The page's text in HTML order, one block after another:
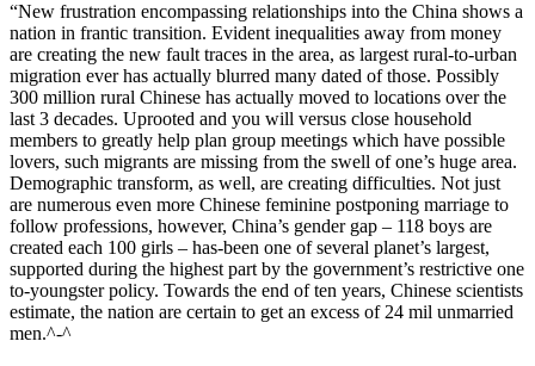
“New frustration encompassing relationships into the China shows a
nation in frantic transition. Evident inequalities away from money
are creating the new fault traces in the area, as largest rural-to-urban
migration ever has actually blurred many dated of those. Possibly
300 million rural Chinese has actually moved to locations over the
last 3 decades. Uprooted and you will versus close household
members to greatly help plan group meetings which have possible
lovers, such migrants are missing from the swell of one’s huge area.
Demographic transform, as well, are creating difficulties. Not just
are numerous even more Chinese feminine postponing marriage to
follow professions, however, China’s gender gap – 118 boys are
created each 100 girls – has-been one of several planet’s largest,
supported during the highest part by the government’s restrictive one
to-youngster policy. Towards the end of ten years, Chinese scientists
estimate, the nation are certain to get an excess of 24 mil unmarried
men.^-^